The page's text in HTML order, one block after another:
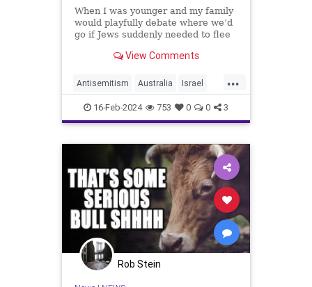
When I was younger and my family
would playfully debate where we’d
go if Jews suddenly needed to flee
of the top answers. We could
View Comments
...
Antisemitism Australia Israel
Jewish JewishCommunity Oct7
16-Feb-2024 753 0 0 3
Rob Stein